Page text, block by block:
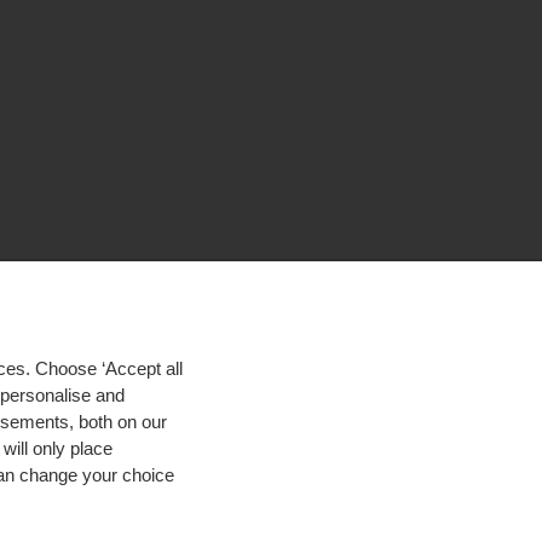
Choose ‘Accept all
and
both on our
will only place
change your choice